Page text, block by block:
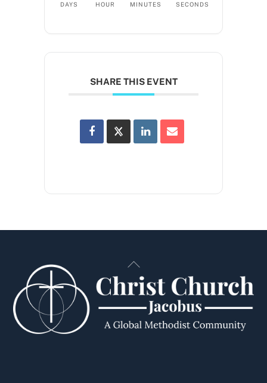
DAYS HOUR MINUTES SECONDS
SHARE THIS EVENT
Back
To
Top